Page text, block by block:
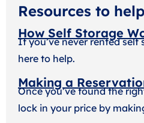
Resources to
How Self Storage
If you’ve never rented self
here to help.
Making a
Once you’ve found the
lock in your price by